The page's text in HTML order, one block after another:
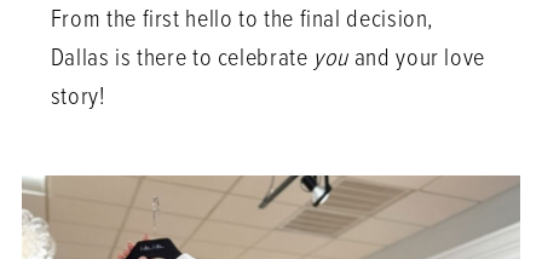
From the first hello to the final decision,
Dallas is there to celebrate you and your love
story!